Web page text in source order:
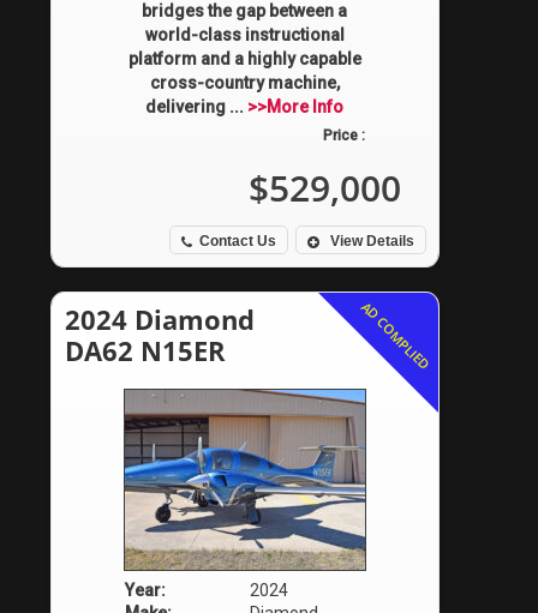
bridges the gap between a
world-class instructional
platform and a highly capable
cross-country machine,
delivering ... >>More Info
Contact Us View Details
Price :
$529,000
AD COMPLIED
2024 Diamond
DA62 N15ER
Year:
2024